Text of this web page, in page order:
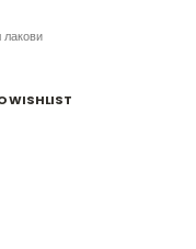
лакови
WISHLIST